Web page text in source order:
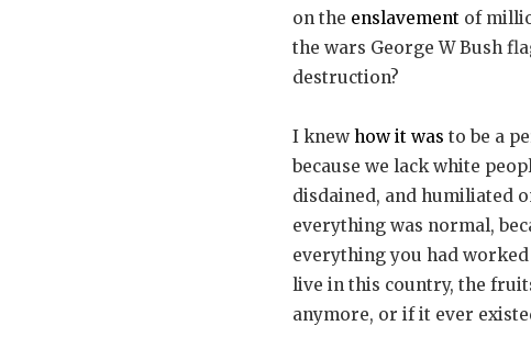
on the enslavement of
the wars George W Bush
destruction?
I knewhow it was to be a
because we lack white
disdained, and humiliated
everything was normal,
everything you had
live in this country, the
anymore, or if it ever